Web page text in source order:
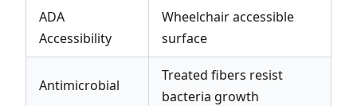
ADA
Accessibility
Wheelchair accessible
surface
Antimicrobial
Treated fibers resist
bacteria growth